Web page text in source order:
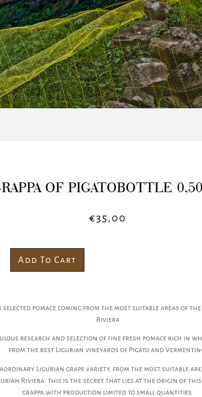
OF PIGATOBOTTLE
€35,00
Add To Cart
selected pomace coming from the most suitable areas of
Riviera
research and selection of fine fresh pomace rich in
from the best Ligurian vineyards of Pigato and
Ligurian grape variety, from the most suitable
Riviera: this is the secret that lies at the origin of
grappa with production limited to small quantities.